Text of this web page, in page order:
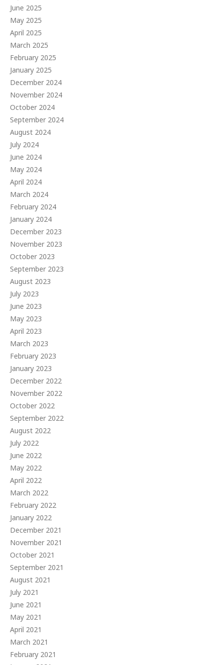
June 2025
May 2025
April 2025
March 2025
February 2025
January 2025
December 2024
November 2024
October 2024
September 2024
August 2024
July 2024
June 2024
May 2024
April 2024
March 2024
February 2024
January 2024
December 2023
November 2023
October 2023
September 2023
August 2023
July 2023
June 2023
May 2023
April 2023
March 2023
February 2023
January 2023
December 2022
November 2022
October 2022
September 2022
August 2022
July 2022
June 2022
May 2022
April 2022
March 2022
February 2022
January 2022
December 2021
November 2021
October 2021
September 2021
August 2021
July 2021
June 2021
May 2021
April 2021
March 2021
February 2021